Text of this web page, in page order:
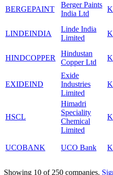
BERGEPAINT
Berger Paints
India Ltd
LINDEINDIA
Linde India
Limited
HINDCOPPER
Hindustan
Copper Ltd
EXIDEIND
Exide
Industries
Limited
HSCL
Himadri
Speciality
Chemical
Limited
UCOBANK UCO Bank
Showing 10 of 250 companies.